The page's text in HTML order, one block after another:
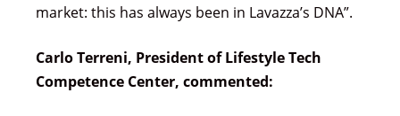
market: this has always been in Lavazza’s DNA”.
Carlo Terreni, President of Lifestyle Tech
Competence Center, commented: